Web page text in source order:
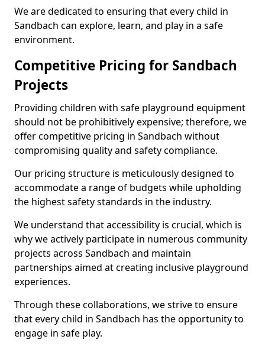
We are dedicated to ensuring that every child in
Sandbach can explore, learn, and play in a safe
environment.
Competitive Pricing for Sandbach
Projects
Providing children with safe playground equipment
should not be prohibitively expensive; therefore, we
offer competitive pricing in Sandbach without
compromising quality and safety compliance.
Our pricing structure is meticulously designed to
accommodate a range of budgets while upholding
the highest safety standards in the industry.
We understand that accessibility is crucial, which is
why we actively participate in numerous community
projects across Sandbach and maintain
partnerships aimed at creating inclusive playground
experiences.
Through these collaborations, we strive to ensure
that every child in Sandbach has the opportunity to
engage in safe play.